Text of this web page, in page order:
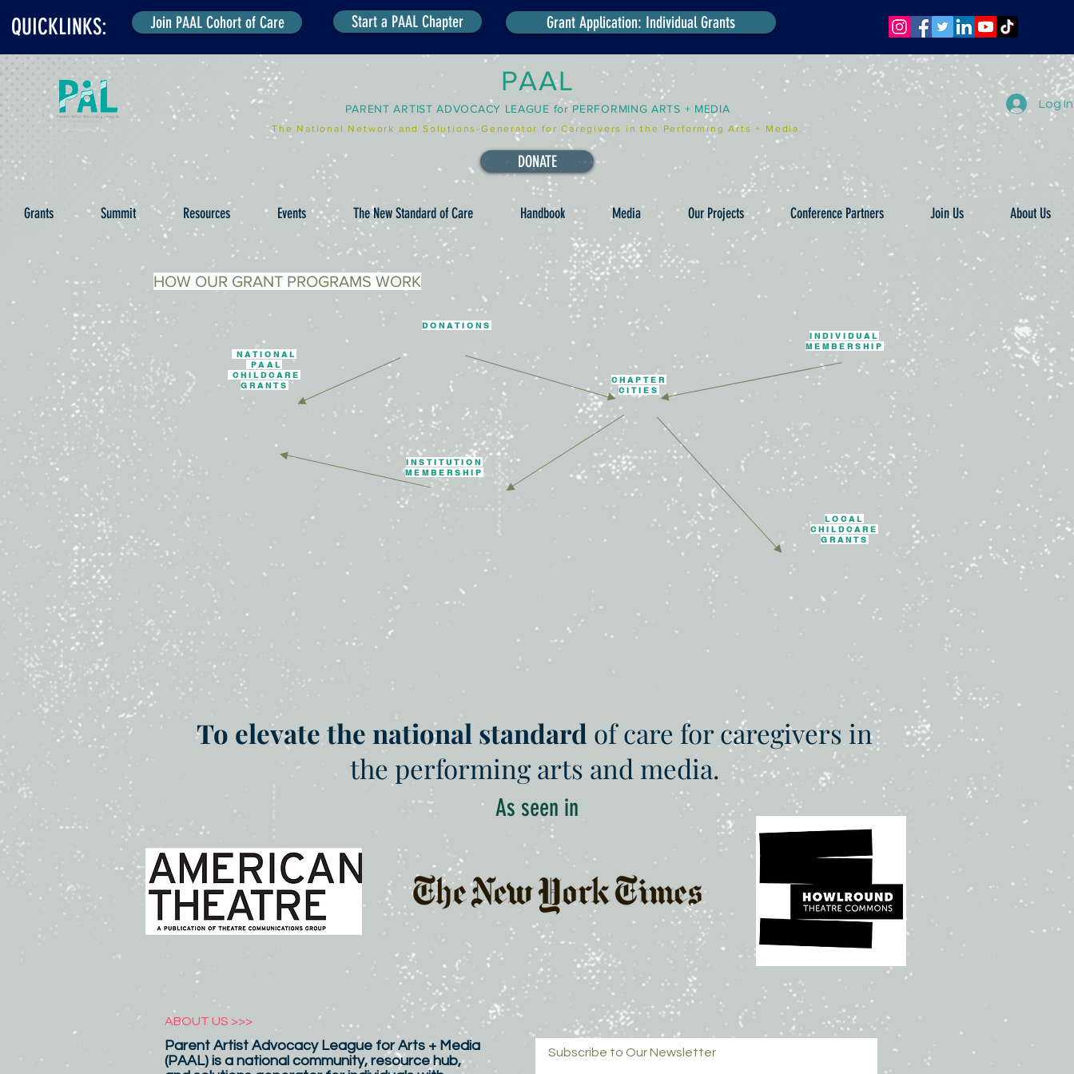
QUICKLINKS: Join PAAL Cohort of Care Start a PAAL Chapter Grant Application: Individual Grants
PAAL
PARENT ARTIST ADVOCACY LEAGUE for PERFORMING ARTS + MEDIA
The National Network and Solutions-Generator for Caregivers in the Performing Arts + Media.
Log In
DONATE
Grants Summit Resources Events The New Standard of Care Handbook Media Our Projects Conference Partners Join Us About Us
HOW OUR GRANT PROGRAMS WORK
NATIONAL
PAAL
CHILDCARE
GRANTS
DONATIONS
CHAPTER
CITIES
INSTITUTION
MEMBERSHIP
INDIVIDUAL
MEMBERSHIP
LOCAL
CHILDCARE
GRANTS
To elevate the national standard of care for caregivers in
the performing arts and media.
As seen in
ABOUT US >>>
Parent Artist Advocacy League for Arts + Media
(PAAL) is a national community, resource hub,
Subscribe to Our Newsletter